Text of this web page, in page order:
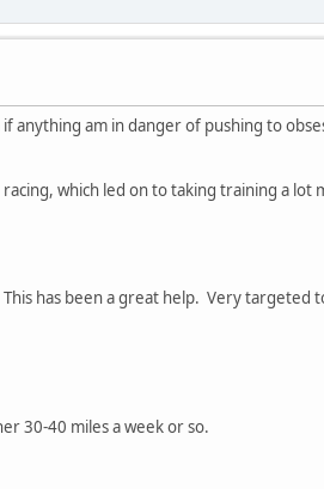
anything am in danger of pushing to
which led on to taking training a lot
has been a great help. Very targeted
30-40 miles a week or so.